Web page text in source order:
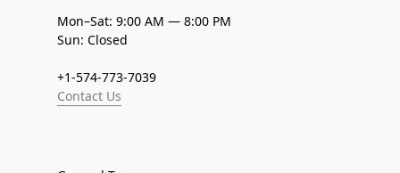
Mon–Sat: 9:00 AM — 8:00 PM
Sun: Closed
+1-574-773-7039
Contact Us